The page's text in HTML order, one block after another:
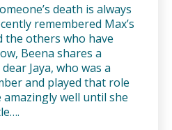
death is always
remembered Max’s
the others who have
Beena shares a
Jaya, who was a
and played that role
well until she